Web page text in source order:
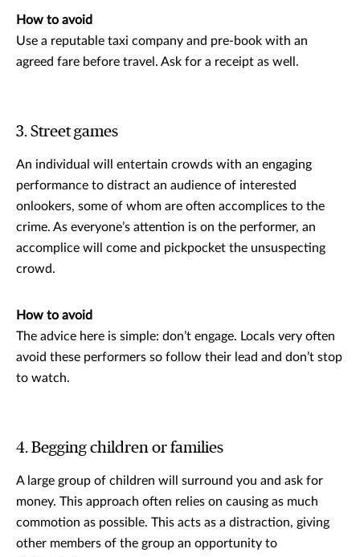
How to avoid
Use a reputable taxi company and pre-book with an
agreed fare before travel. Ask for a receipt as well.
3. Street games
An individual will entertain crowds with an engaging
performance to distract an audience of interested
onlookers, some of whom are often accomplices to the
crime. As everyone’s attention is on the performer, an
accomplice will come and pickpocket the unsuspecting
crowd.
How to avoid
The advice here is simple: don’t engage. Locals very often
avoid these performers so follow their lead and don’t stop
to watch.
4. Begging children or families
A large group of children will surround you and ask for
money. This approach often relies on causing as much
commotion as possible. This acts as a distraction, giving
other members of the group an opportunity to